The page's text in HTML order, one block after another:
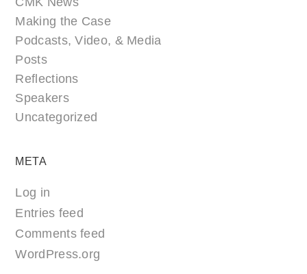
Making the Case
Podcasts, Video, & Media
Posts
Reflections
Speakers
Uncategorized
META
Log in
Entries feed
Comments feed
WordPress.org